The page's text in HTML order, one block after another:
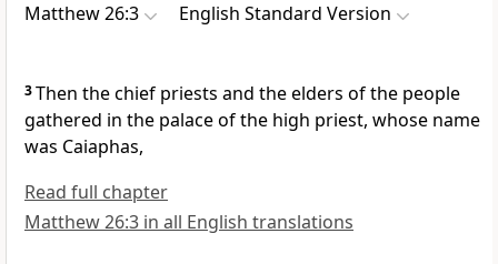
Matthew 26:3 English Standard Version
3Then the chief priests and the elders of the people
gathered in the palace of the high priest, whose name
was Caiaphas,
Read full chapter
Matthew 26:3 in all English translations